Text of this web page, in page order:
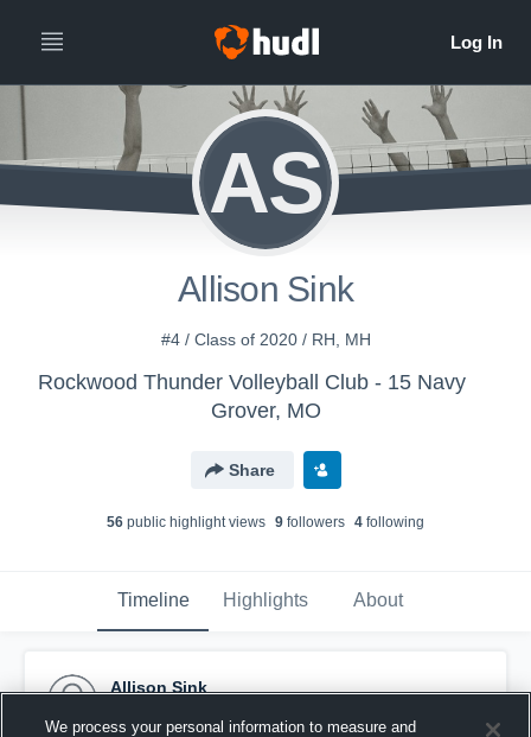
AS
Allison Sink
#4 / Class of 2020 / RH, MH
Rockwood Thunder Volleyball Club - 15 Navy
Grover, MO
Share
56 public highlight views 9 followers 4 following
Timeline Highlights About
Allison Sink
We process your personal information to measure and